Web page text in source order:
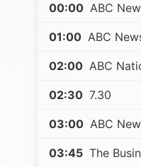
00:00 ABC
01:00 ABC
02:00 ABC
02:30 7.30
03:00 ABC
03:45 The